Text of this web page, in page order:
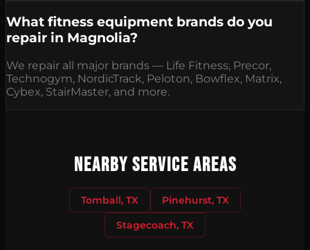
What fitness equipment brands do you
repair in Magnolia?
We repair all major brands — Life Fitness, Precor,
Technogym, NordicTrack, Peloton, Bowflex, Matrix,
Cybex, StairMaster, and more.
Nearby Service Areas
Tomball, TX
Pinehurst, TX
Stagecoach, TX